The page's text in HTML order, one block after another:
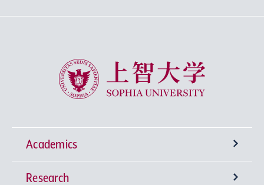
Sophia University
Academics
Undergraduate Programs
Research